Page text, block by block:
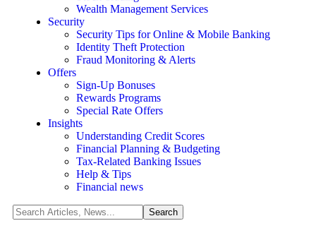
Wealth Management Services
Security
Security Tips for Online & Mobile Banking
Identity Theft Protection
Fraud Monitoring & Alerts
Offers
Sign-Up Bonuses
Rewards Programs
Special Rate Offers
Insights
Understanding Credit Scores
Financial Planning & Budgeting
Tax-Related Banking Issues
Help & Tips
Financial news